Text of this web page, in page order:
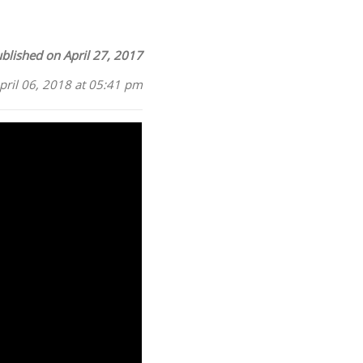
on April 27, 2017
06, 2018 at 05:41 pm